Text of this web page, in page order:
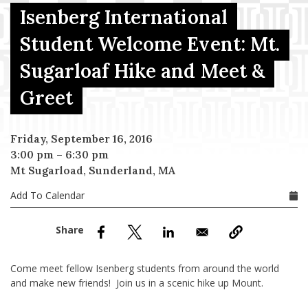
Menu Item
Menu Item
Menu Item
Isenberg International
Student Welcome Event: Mt.
Sugarloaf Hike and Meet &
Greet
Friday, September 16, 2016
3:00 pm – 6:30 pm
Mt Sugarload, Sunderland, MA
Add To Calendar
Come meet fellow Isenberg students from around the world
and make new friends! Join us in a scenic hike up Mount.